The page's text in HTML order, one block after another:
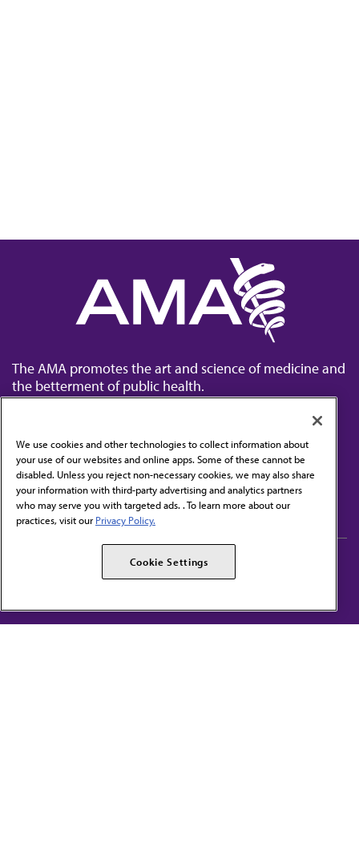
The AMA promotes the art and science of medicine and
the betterment of public health.
Contact Us
Subscribe to free newsletters from the AMA
AMA Alliance
AMPAC
We use cookies and other technologies to collect information about
your use of our websites and online apps. Some of these cannot be
disabled. Unless you reject non-necessary cookies, we may also share
your information with third-party advertising and analytics partners
who may serve you with targeted ads. . To learn more about our
practices, visit our Privacy Policy.
Cookie Settings